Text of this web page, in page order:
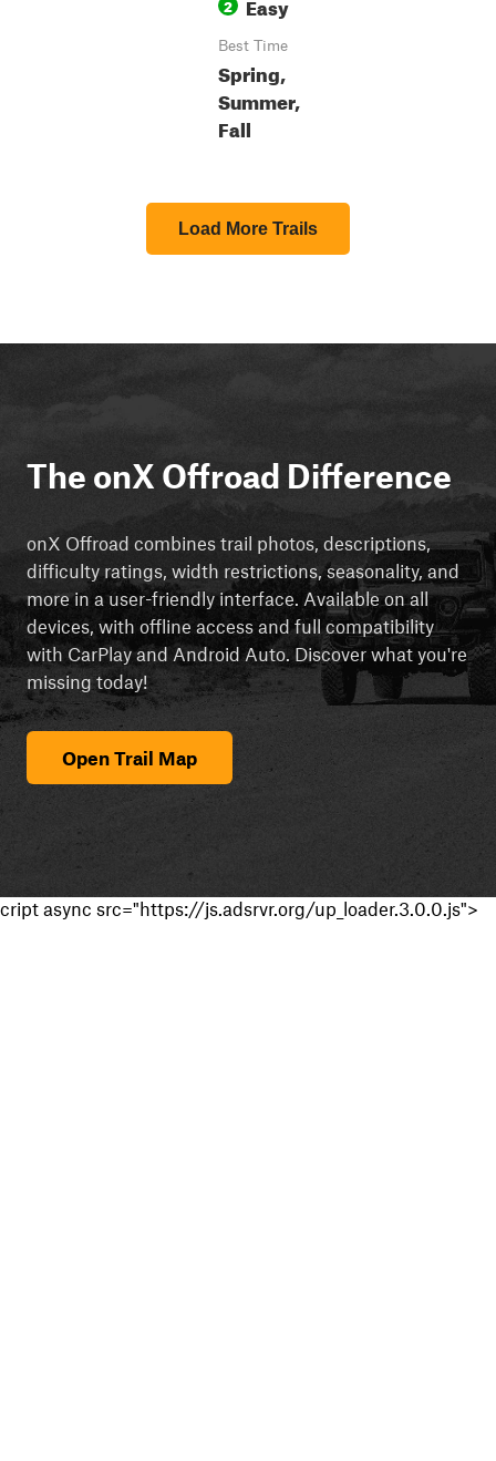
2
Best Time
Spring,
Summer,
Fall
Load More Trails
The onX Offroad Difference
onX Offroad combines trail photos, descriptions,
difficulty ratings, width restrictions, seasonality, and
more in a user-friendly interface. Available on all
devices, with offline access and full compatibility
with CarPlay and Android Auto. Discover what you're
missing today!
Open Trail Map
cript async src="https://js.adsrvr.org/up_loader.3.0.0.js">